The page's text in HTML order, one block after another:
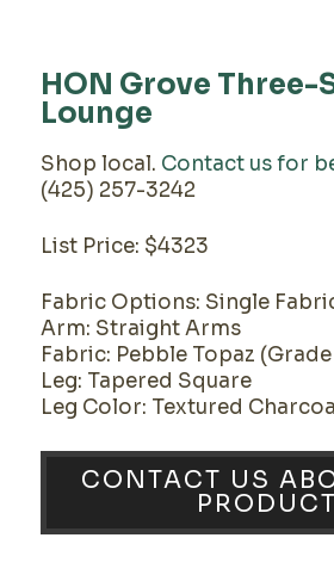
HON Grove Three-
Lounge
Shop local. Contact us for
(425) 257-3242
List Price: $4323
Fabric Options: Single
Arm: Straight Arms
Fabric: Pebble Topaz (Grade
Leg: Tapered Square
Leg Color: Textured
CONTACT US
PRODUCT